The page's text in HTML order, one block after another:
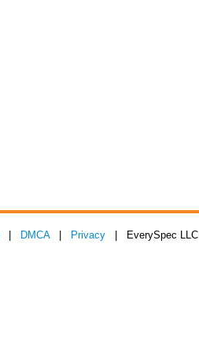
DMCA| Privacy | EverySpec